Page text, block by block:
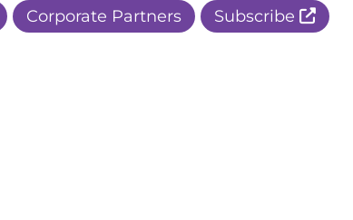
Our Apple Page
Our Facebook Page
Our Instagram Page
Our Threads Page
Corporate Partners Subscribe